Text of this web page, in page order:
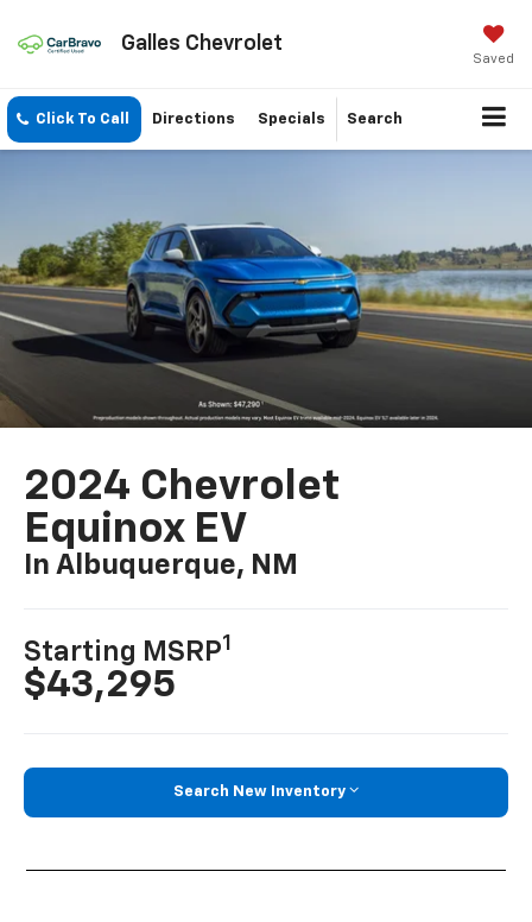
Galles Chevrolet
Saved
Click To Call Directions Specials Search
2024 Chevrolet
Equinox EV
In Albuquerque, NM
Starting MSRP1
$43,295
Search New Inventory